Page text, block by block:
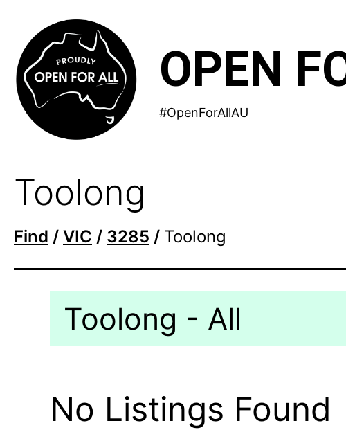
content
OPEN
#OpenForAllAU
Toolong
Find / VIC / 3285 / Toolong
Toolong - All
No Listings Found